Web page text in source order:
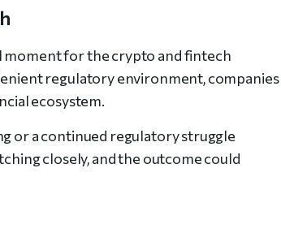
moment for the crypto and fintech
regulatory environment, companies
ecosystem.
or a continued regulatory struggle
closely, and the outcome could